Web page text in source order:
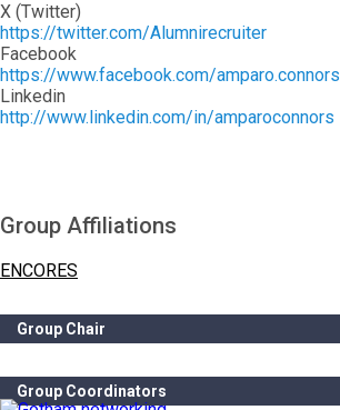
Group Affiliations
ENCORES
Group Chair
Group Coordinators
X (Twitter)
https://twitter.com/Alumnirecruiter
Facebook
https://www.facebook.com/amparo.connors
Linkedin
http://www.linkedin.com/in/amparoconnors